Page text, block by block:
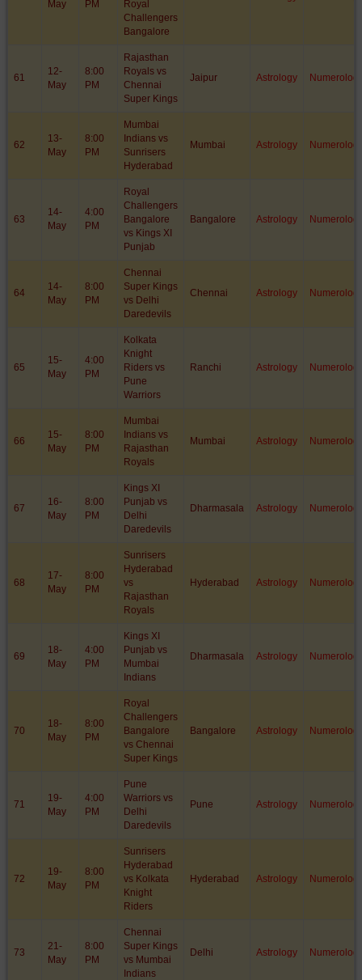
May PM
Royal
Challengers
Bangalore
61
12-
May
8:00
PM
Rajasthan
Royals vs
Chennai
Super Kings
Jaipur Astrology
62
13-
May
8:00
PM
Mumbai
Indians vs
Sunrisers
Hyderabad
Mumbai Astrology
63
14-
May
4:00
PM
Royal
Challengers
Bangalore
vs Kings XI
Punjab
Bangalore Astrology
64
14-
May
8:00
PM
Chennai
Super Kings
vs Delhi
Daredevils
Chennai Astrology
65
15-
May
4:00
PM
Kolkata
Knight
Riders vs
Pune
Warriors
Ranchi Astrology
66
15-
May
8:00
PM
Mumbai
Indians vs
Rajasthan
Royals
Mumbai Astrology
67
16-
May
8:00
PM
Kings XI
Punjab vs
Delhi
Daredevils
Dharmasala Astrology
68
17-
May
8:00
PM
Sunrisers
Hyderabad
vs
Rajasthan
Royals
Hyderabad Astrology
69
18-
May
4:00
PM
Kings XI
Punjab vs
Mumbai
Indians
Dharmasala Astrology
70
18-
May
8:00
PM
Royal
Challengers
Bangalore
vs Chennai
Super Kings
Bangalore Astrology
71
19-
May
4:00
PM
Pune
Warriors vs
Delhi
Daredevils
Pune Astrology
72
19-
May
8:00
PM
Sunrisers
Hyderabad
vs Kolkata
Knight
Riders
Hyderabad Astrology
73
21-
May
8:00
PM
Chennai
Super Kings
vs Mumbai
Indians
Delhi Astrology